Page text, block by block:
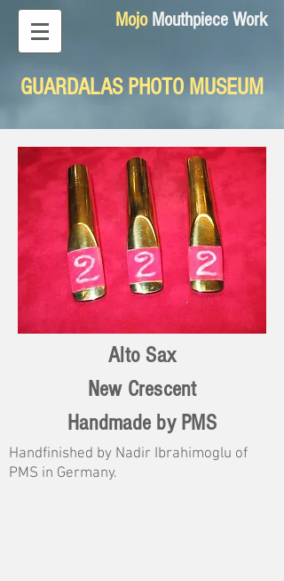
Mojo Mouthpiece Work
GUARDALAS PHOTO MUSEUM
Alto Sax
New Crescent
Handmade by PMS
Handfinished by Nadir Ibrahimoglu of
PMS in Germany.